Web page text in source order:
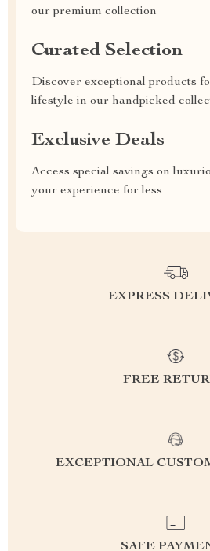
our premium collection
Curated Selection
Discover exceptional products
lifestyle in our handpicked
Exclusive Deals
Access special savings on
your experience for less
EXPRESS
FREE
EXCEPTIONAL
SAFE